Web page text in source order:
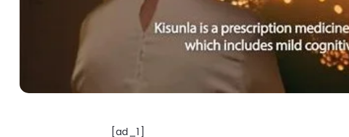
[ad_1]